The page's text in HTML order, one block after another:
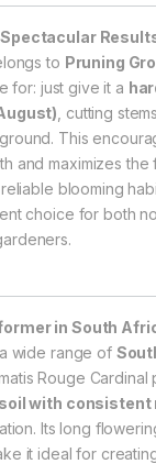
to Pruning
for: just give it a
, cutting
This
and maximizes the
blooming
choice for both
in South
wide range of
Rouge
with consistent
Its long
it ideal for